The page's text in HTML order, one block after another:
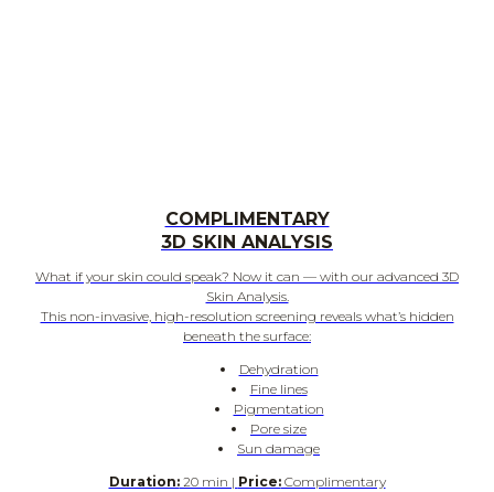
COMPLIMENTARY
3D SKIN ANALYSIS
What if your skin could speak? Now it can — with our advanced 3D
Skin Analysis.
This non-invasive, high-resolution screening reveals what’s hidden
beneath the surface:
Dehydration
Fine lines
Pigmentation
Pore size
Sun damage
Duration:20 min | Price:Complimentary